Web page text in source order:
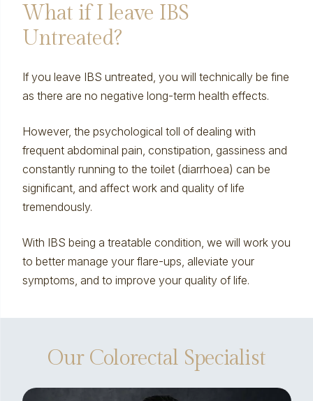
What if I leave IBS
Untreated?
If you leave IBS untreated, you will technically be fine
as there are no negative long-term health effects.
However, the psychological toll of dealing with
frequent abdominal pain, constipation, gassiness and
constantly running to the toilet (diarrhoea) can be
significant, and affect work and quality of life
tremendously.
With IBS being a treatable condition, we will work you
to better manage your flare-ups, alleviate your
symptoms, and to improve your quality of life.
Our Colorectal Specialist